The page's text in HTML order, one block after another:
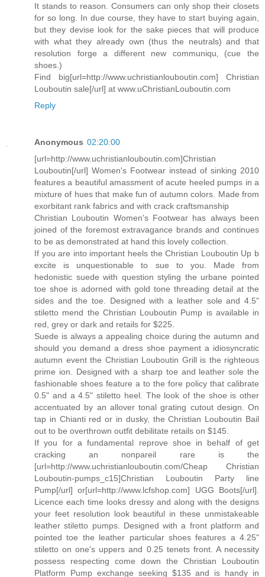
It stands to reason. Consumers can only shop their closets
for so long. In due course, they have to start buying again,
but they devise look for the sake pieces that will produce
with what they already own (thus the neutrals) and that
resolution forge a different new communiqu‚ (cue the
shoes.)
Find big[url=http://www.uchristianlouboutin.com] Christian
Louboutin sale[/url] at www.uChristianLouboutin.com
Reply
Anonymous 02:20:00
[url=http://www.uchristianlouboutin.com]Christian
Louboutin[/url] Women's Footwear instead of sinking 2010
features a beautiful amassment of acute heeled pumps in a
mixture of hues that make fun of autumn colors. Made from
exorbitant rank fabrics and with crack craftsmanship
Christian Louboutin Women's Footwear has always been
joined of the foremost extravagance brands and continues
to be as demonstrated at hand this lovely collection.
If you are into important heels the Christian Louboutin Up b
excite is unquestionable to sue to you. Made from
hedonistic suede with question styling the urbane pointed
toe shoe is adorned with gold tone threading detail at the
sides and the toe. Designed with a leather sole and 4.5"
stiletto mend the Christian Louboutin Pump is available in
red, grey or dark and retails for $225.
Suede is always a appealing choice during the autumn and
should you demand a dress shoe payment a idiosyncratic
autumn event the Christian Louboutin Grill is the righteous
prime ion. Designed with a sharp toe and leather sole the
fashionable shoes feature a to the fore policy that calibrate
0.5" and a 4.5" stiletto heel. The look of the shoe is other
accentuated by an allover tonal grating cutout design. On
tap in Chianti red or in dusky, the Christian Louboutin Bail
out to be overthrown outfit debilitate retails on $145.
If you for a fundamental reprove shoe in behalf of get
cracking an nonpareil rare is the
[url=http://www.uchristianlouboutin.com/Cheap Christian
Louboutin-pumps_c15]Christian Louboutin Party line
Pump[/url] or[url=http://www.lcfshop.com] UGG Boots[/url].
Licence each time looks dressy and along with the designs
your feet resolution look beautiful in these unmistakeable
leather stiletto pumps. Designed with a front platform and
pointed toe the leather particular shoes features a 4.25"
stiletto on one's uppers and 0.25 tenets front. A necessity
possess respecting come down the Christian Louboutin
Platform Pump exchange seeking $135 and is handy in